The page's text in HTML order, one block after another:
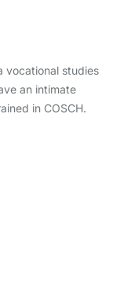
vocational studies
an intimate
in COSCH.